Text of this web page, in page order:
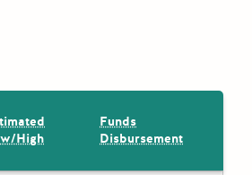
Total Funding
High
Funds
Disbursement